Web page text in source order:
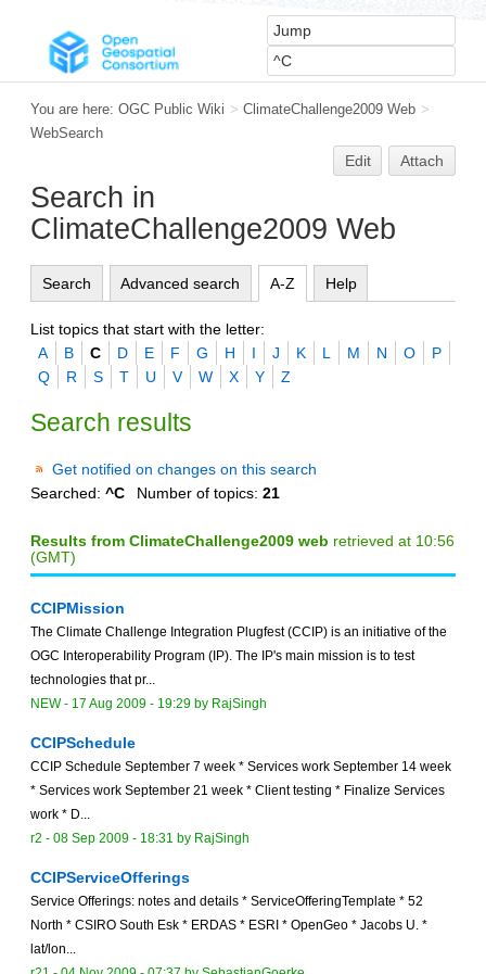
You are here: OGC Public Wiki > ClimateChallenge2009 Web >
WebSearch
Edit Attach
Search in
ClimateChallenge2009 Web
Search Advanced search A-Z Help
List topics that start with the letter:
A
B C D E F G H I J K L M N O
P
Q
R S T U V W X Y Z
Search results
Get notified on changes on this search
Searched: ^C Number of topics: 21
Results from ClimateChallenge2009 web retrieved at 10:56
(GMT)
CCIPMission
The Climate Challenge Integration Plugfest (CCIP) is an initiative of the
OGC Interoperability Program (IP). The IP's main mission is to test
technologies that pr...
NEW- 17 Aug 2009 - 19:29 by RajSingh
CCIPSchedule
CCIP Schedule September 7 week * Services work September 14 week
* Services work September 21 week * Client testing * Finalize Services
work * D...
r2 - 08 Sep 2009 - 18:31 by RajSingh
CCIPServiceOfferings
Service Offerings: notes and details * ServiceOfferingTemplate * 52
North * CSIRO South Esk * ERDAS * ESRI * OpenGeo * Jacobs U. *
lat/lon...